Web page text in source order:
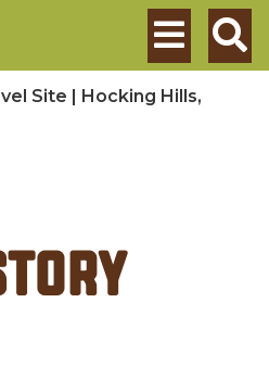
Search
Site | Hocking Hills,